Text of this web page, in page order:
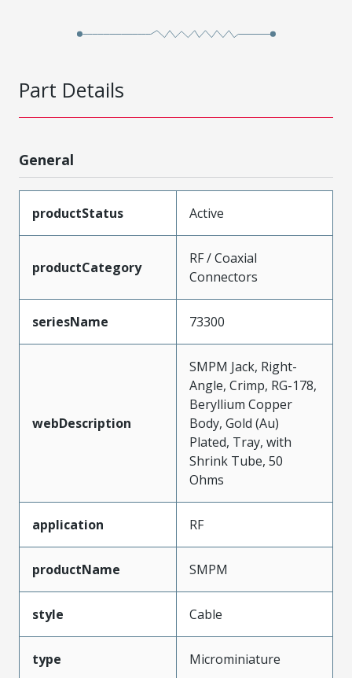
Part Details
General
productStatus Active
productCategory
RF / Coaxial
Connectors
seriesName 73300
webDescription
SMPM Jack, Right-
Angle, Crimp, RG-178,
Beryllium Copper
Body, Gold (Au)
Plated, Tray, with
Shrink Tube, 50
Ohms
application RF
productName SMPM
style Cable
type Microminiature